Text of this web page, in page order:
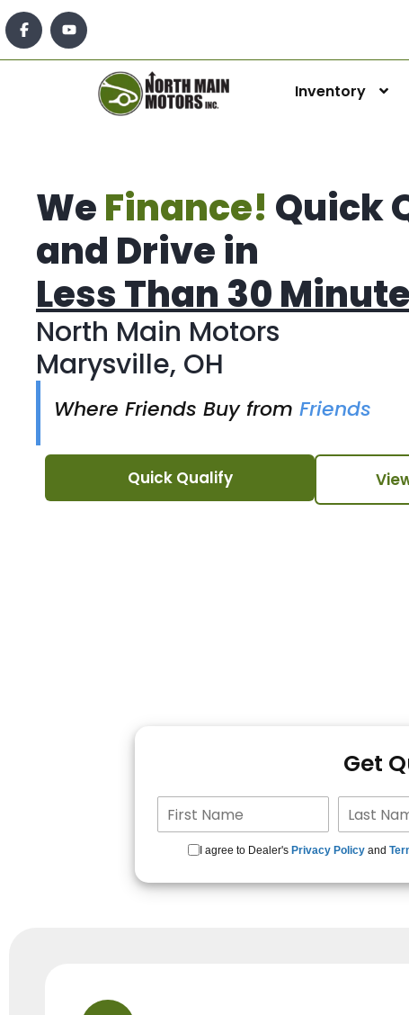
Inventory
WeFinance! Quick
and Drive in
Less Than 30
North Main Motors
Marysville, OH
Where Friends Buy from Friends
Quick Qualify
Get
I agree to Dealer's Privacy Policy and